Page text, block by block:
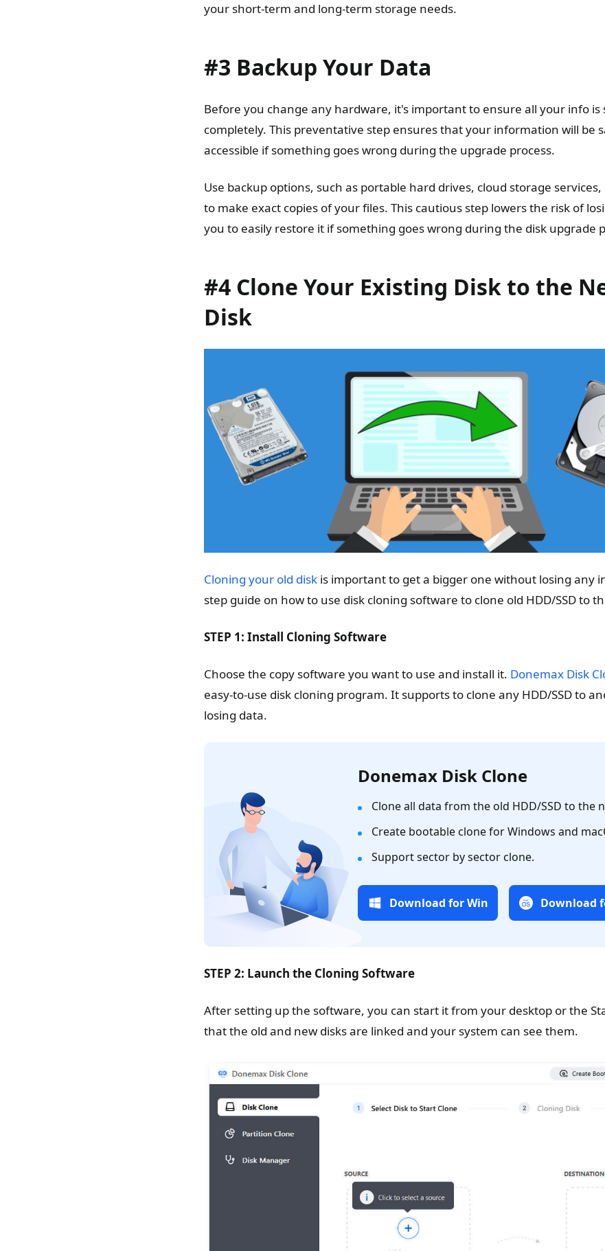
your short-term and long-term storage needs.
#3 Backup Your Data
Before you change any hardware, it's important to ensure all your info is
completely. This preventative step ensures that your information will be
accessible if something goes wrong during the upgrade process.
Use backup options, such as portable hard drives, cloud storage
to make exact copies of your files. This cautious step lowers the risk of
you to easily restore it if something goes wrong during the disk upgrade
#4 Clone Your Existing Disk to the
Disk
Cloning your old disk is important to get a bigger one without losing any
step guide on how to use disk cloning software to clone old HDD/SSD to
STEP 1: Install Cloning Software
Choose the copy software you want to use and install it. Donemax Disk
easy-to-use disk cloning program. It supports to clone any HDD/SSD to
losing data.
Donemax Disk Clone
Clone all data from the old HDD/SSD to the
Create bootable clone for Windows and
Support sector by sector clone.
Download for Win Download
STEP 2: Launch the Cloning Software
After setting up the software, you can start it from your desktop or the
that the old and new disks are linked and your system can see them.